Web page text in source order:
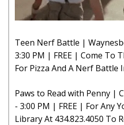
Teen Nerf Battle |
3:30 PM | FREE | Come To
For Pizza And A Nerf Battle
Paws to Read with Penny |
- 3:00 PM | FREE | For Any
Library At 434.823.4050 To